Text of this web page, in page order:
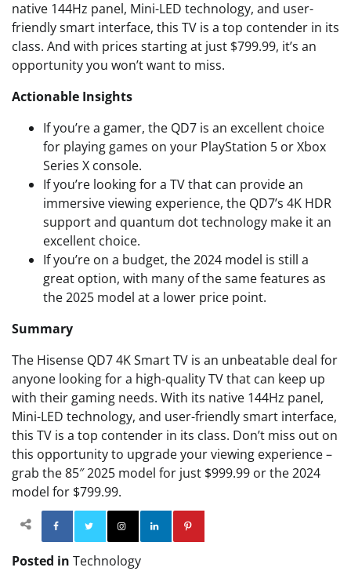
native 144Hz panel, Mini-LED technology, and user-
friendly smart interface, this TV is a top contender in its
class. And with prices starting at just $799.99, it’s an
opportunity you won’t want to miss.
Actionable Insights
If you’re a gamer, the QD7 is an excellent choice
for playing games on your PlayStation 5 or Xbox
Series X console.
If you’re looking for a TV that can provide an
immersive viewing experience, the QD7’s 4K HDR
support and quantum dot technology make it an
excellent choice.
If you’re on a budget, the 2024 model is still a
great option, with many of the same features as
the 2025 model at a lower price point.
Summary
The Hisense QD7 4K Smart TV is an unbeatable deal for
anyone looking for a high-quality TV that can keep up
with their gaming needs. With its native 144Hz panel,
Mini-LED technology, and user-friendly smart interface,
this TV is a top contender in its class. Don’t miss out on
this opportunity to upgrade your viewing experience –
grab the 85″ 2025 model for just $999.99 or the 2024
model for $799.99.
Facebook TwitterInstagram
Posted in Technology